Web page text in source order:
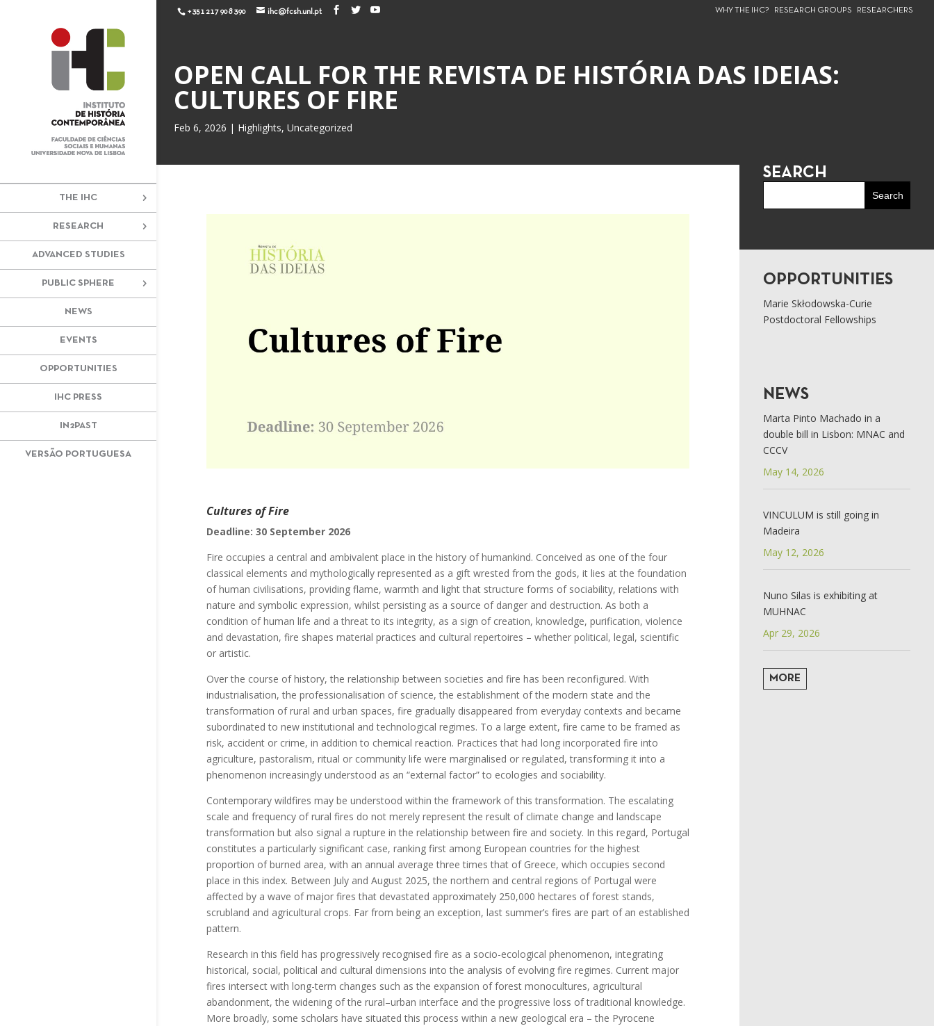
+351 217 908 390 ihc@fcsh.unl.pt WHY THE IHC? RESEARCH GROUPS RESEARCHERS
THE IHC
RESEARCH
ADVANCED STUDIES
PUBLIC SPHERE
NEWS
EVENTS
OPPORTUNITIES
IHC PRESS
IN2PAST
VERSÃO PORTUGUESA
OPEN CALL FOR THE REVISTA DE HISTÓRIA DAS IDEIAS:
CULTURES OF FIRE
Feb 6, 2026 | Highlights, Uncategorized
Cultures of Fire
Deadline: 30 September 2026
Fire occupies a central and ambivalent place in the history of humankind. Conceived as one of the four
classical elements and mythologically represented as a gift wrested from the gods, it lies at the foundation
of human civilisations, providing flame, warmth and light that structure forms of sociability, relations with
nature and symbolic expression, whilst persisting as a source of danger and destruction. As both a
condition of human life and a threat to its integrity, as a sign of creation, knowledge, purification, violence
and devastation, fire shapes material practices and cultural repertoires – whether political, legal, scientific
or artistic.
Over the course of history, the relationship between societies and fire has been reconfigured. With
industrialisation, the professionalisation of science, the establishment of the modern state and the
transformation of rural and urban spaces, fire gradually disappeared from everyday contexts and became
subordinated to new institutional and technological regimes. To a large extent, fire came to be framed as
risk, accident or crime, in addition to chemical reaction. Practices that had long incorporated fire into
agriculture, pastoralism, ritual or community life were marginalised or regulated, transforming it into a
phenomenon increasingly understood as an “external factor” to ecologies and sociability.
Contemporary wildfires may be understood within the framework of this transformation. The escalating
scale and frequency of rural fires do not merely represent the result of climate change and landscape
transformation but also signal a rupture in the relationship between fire and society. In this regard, Portugal
constitutes a particularly significant case, ranking first among European countries for the highest
proportion of burned area, with an annual average three times that of Greece, which occupies second
place in this index. Between July and August 2025, the northern and central regions of Portugal were
affected by a wave of major fires that devastated approximately 250,000 hectares of forest stands,
scrubland and agricultural crops. Far from being an exception, last summer’s fires are part of an established
pattern.
Research in this field has progressively recognised fire as a socio-ecological phenomenon, integrating
historical, social, political and cultural dimensions into the analysis of evolving fire regimes. Current major
fires intersect with long-term changes such as the expansion of forest monocultures, agricultural
abandonment, the widening of the rural–urban interface and the progressive loss of traditional knowledge.
More broadly, some scholars have situated this process within a new geological era – the Pyrocene
SEARCH
OPPORTUNITIES
Marie Skłodowska-Curie
Postdoctoral Fellowships
NEWS
Marta Pinto Machado in a
double bill in Lisbon: MNAC and
CCCV
May 14, 2026
VINCULUM is still going in
Madeira
May 12, 2026
Nuno Silas is exhibiting at
MUHNAC
Apr 29, 2026
MORE